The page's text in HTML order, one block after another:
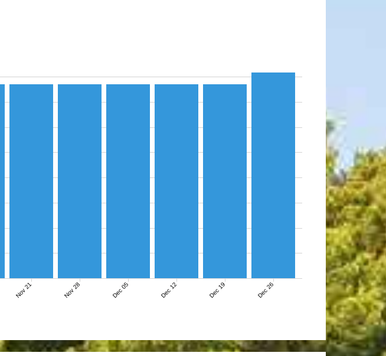
Nov 21 Nov 28 Dec 05 Dec 12 Dec 19 Dec 26